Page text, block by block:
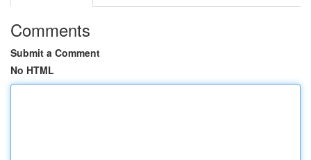
Comments
Submit a Comment
No HTML